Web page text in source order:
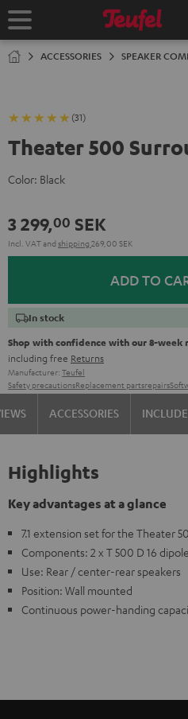
TO
Home
ACCESSORIES SPEAKER
(31)
Theater 500
Color: Black
3 299,00 SEK
Incl. VATand shipping 269,00 SEK
ADD TO
In stock
Shop with confidence with our 8-week
including free Returns
Manufacturer: Teufel
Safety precautionsReplacement partsrepairs
ACCESSORIES
Highlights
Key advantages at a glance
7.1 extension set for the Theater
Components: 2 x T 500 D 16
Use: Rear / center-rear speakers
Position: Wall mounted
Continuous power-handing